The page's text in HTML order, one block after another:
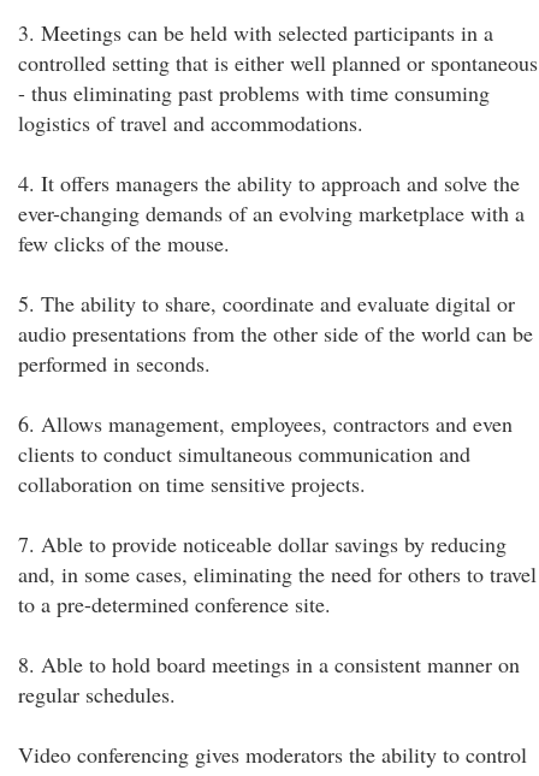
3. Meetings can be held with selected participants in a
controlled setting that is either well planned or spontaneous
- thus eliminating past problems with time consuming
logistics of travel and accommodations.
4. It offers managers the ability to approach and solve the
ever-changing demands of an evolving marketplace with a
few clicks of the mouse.
5. The ability to share, coordinate and evaluate digital or
audio presentations from the other side of the world can be
performed in seconds.
6. Allows management, employees, contractors and even
clients to conduct simultaneous communication and
collaboration on time sensitive projects.
7. Able to provide noticeable dollar savings by reducing
and, in some cases, eliminating the need for others to travel
to a pre-determined conference site.
8. Able to hold board meetings in a consistent manner on
regular schedules.
Video conferencing gives moderators the ability to control